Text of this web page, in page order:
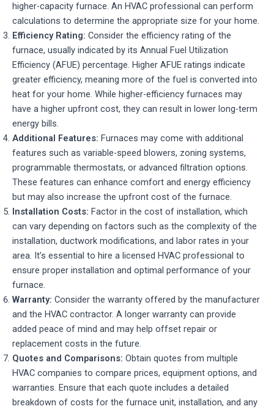
higher-capacity furnace. An HVAC professional can perform
calculations to determine the appropriate size for your home.
Efficiency Rating: Consider the efficiency rating of the
furnace, usually indicated by its Annual Fuel Utilization
Efficiency (AFUE) percentage. Higher AFUE ratings indicate
greater efficiency, meaning more of the fuel is converted into
heat for your home. While higher-efficiency furnaces may
have a higher upfront cost, they can result in lower long-term
energy bills.
Additional Features: Furnaces may come with additional
features such as variable-speed blowers, zoning systems,
programmable thermostats, or advanced filtration options.
These features can enhance comfort and energy efficiency
but may also increase the upfront cost of the furnace.
Installation Costs: Factor in the cost of installation, which
can vary depending on factors such as the complexity of the
installation, ductwork modifications, and labor rates in your
area. It’s essential to hire a licensed HVAC professional to
ensure proper installation and optimal performance of your
furnace.
Warranty: Consider the warranty offered by the manufacturer
and the HVAC contractor. A longer warranty can provide
added peace of mind and may help offset repair or
replacement costs in the future.
Quotes and Comparisons: Obtain quotes from multiple
HVAC companies to compare prices, equipment options, and
warranties. Ensure that each quote includes a detailed
breakdown of costs for the furnace unit, installation, and any